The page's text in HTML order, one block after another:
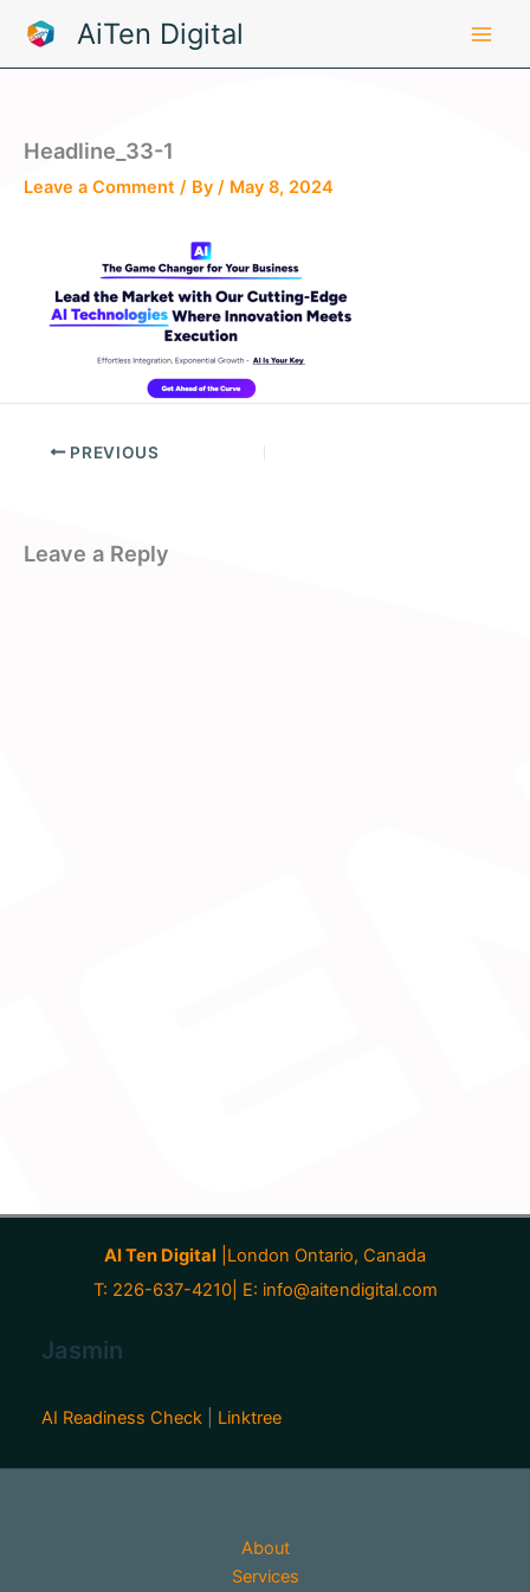
content
AiTen Digital
Headline_33-1
Leave a Comment / By / May 8, 2024
PREVIOUS
Leave a Reply
AI Ten Digital |London Ontario, Canada
T: 226-637-4210| E: info@aitendigital.com
Jasmin
AI Readiness Check Linktree
About
Services